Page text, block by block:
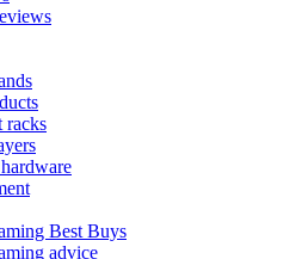
racks
Best Buys
advice